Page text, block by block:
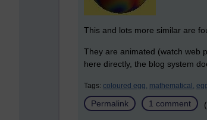
This and lots more similar are
They are animated (watch web
here directly, the blog system
Tags: coloured egg, mathematical,
Permalink 1 comment